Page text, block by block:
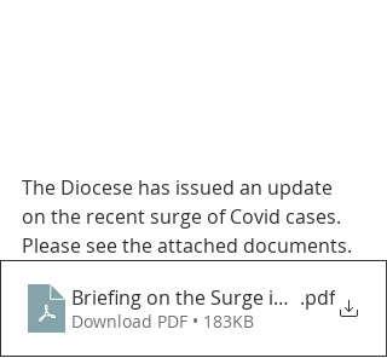
The Diocese has issued an update
on the recent surge of Covid cases.
Please see the attached documents.
Briefing on the Surge in COVID
.pdf
Download PDF • 183KB